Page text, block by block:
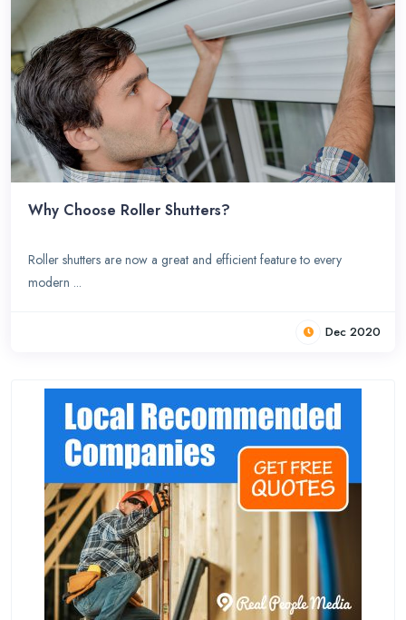
Why Choose Roller Shutters?
Roller shutters are now a great and efficient feature to every
modern ...
Dec 2020